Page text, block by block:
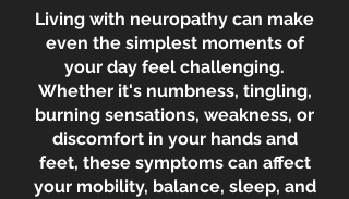
Living with neuropathy can make
even the simplest moments of
your day feel challenging.
Whether it's numbness, tingling,
burning sensations, weakness, or
discomfort in your hands and
feet, these symptoms can affect
your mobility, balance, sleep, and